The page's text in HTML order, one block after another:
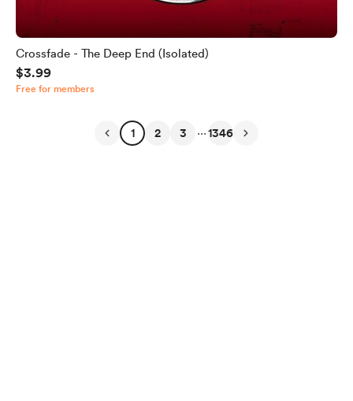
Crossfade - The Deep End (Isolated)
$3.99
Free for members
1 2 3 ...1346